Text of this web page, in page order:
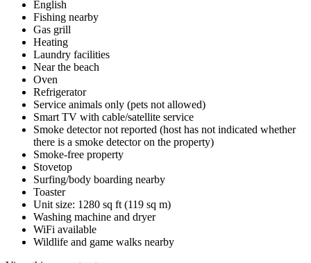
English
Fishing nearby
Gas grill
Heating
Laundry facilities
Near the beach
Oven
Refrigerator
Service animals only (pets not allowed)
Smart TV with cable/satellite service
Smoke detector not reported (host has not indicated whether
there is a smoke detector on the property)
Smoke-free property
Stovetop
Surfing/body boarding nearby
Toaster
Unit size: 1280 sq ft (119 sq m)
Washing machine and dryer
WiFi available
Wildlife and game walks nearby